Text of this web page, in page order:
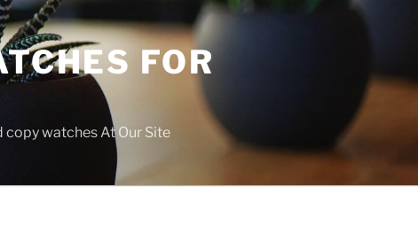
FOR
copy watches At Our Site